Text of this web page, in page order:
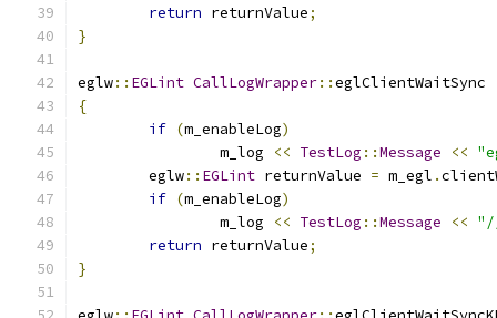
return returnValue;
}
eglw:: EGLint CallLogWrapper::eglClientWaitSync
{
if (m_enableLog)
		m_log
<< TestLog ::Message <<
	eglw
:: EGLint returnValue = m_egl .
if (m_enableLog)
		m_log
<< TestLog ::Message <<
return returnValue;
}